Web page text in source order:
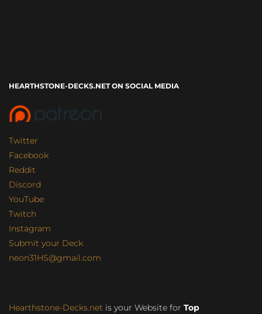
HEARTHSTONE-DECKS.NET ON SOCIAL MEDIA
Twitter
Facebook
Reddit
Discord
YouTube
Twitch
Instagram
Submit your Deck
neon31HS@gmail.com
Hearthstone-Decks.net is your Website for Top